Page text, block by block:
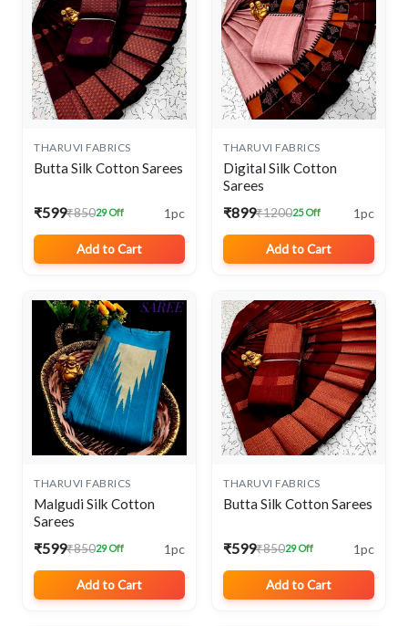
THARUVI FABRICS
Butta Silk Cotton Sarees
₹599₹85029 Off 1pc
Add to Cart
THARUVI FABRICS
Digital Silk Cotton
Sarees
₹899₹120025 Off 1pc
Add to Cart
THARUVI FABRICS
Malgudi Silk Cotton
Sarees
₹599₹85029 Off 1pc
Add to Cart
THARUVI FABRICS
Butta Silk Cotton Sarees
₹599₹85029 Off 1pc
Add to Cart